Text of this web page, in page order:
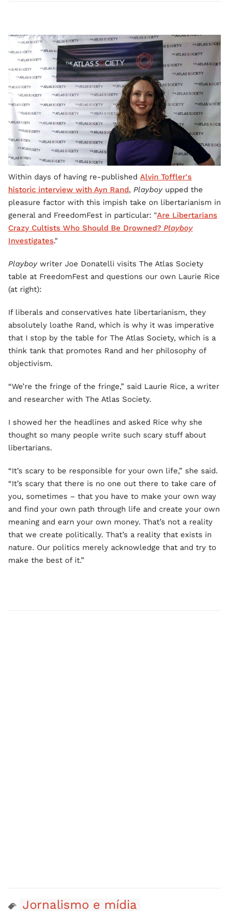
Within days of having re-published Alvin Toffler's
historic interview with Ayn Rand, Playboy upped the
pleasure factor with this impish take on libertarianism in
general and FreedomFest in particular: "Are Libertarians
Crazy Cultists Who Should Be Drowned? Playboy
Investigates."
Playboy writer Joe Donatelli visits The Atlas Society
table at FreedomFest and questions our own Laurie Rice
(at right):
If liberals and conservatives hate libertarianism, they
absolutely loathe Rand, which is why it was imperative
that I stop by the table for The Atlas Society, which is a
think tank that promotes Rand and her philosophy of
objectivism.
“We’re the fringe of the fringe,” said Laurie Rice, a writer
and researcher with The Atlas Society.
I showed her the headlines and asked Rice why she
thought so many people write such scary stuff about
libertarians.
“It’s scary to be responsible for your own life,” she said.
“It’s scary that there is no one out there to take care of
you, sometimes – that you have to make your own way
and find your own path through life and create your own
meaning and earn your own money. That’s not a reality
that we create politically. That’s a reality that exists in
nature. Our politics merely acknowledge that and try to
make the best of it.”
Jornalismo e mídia